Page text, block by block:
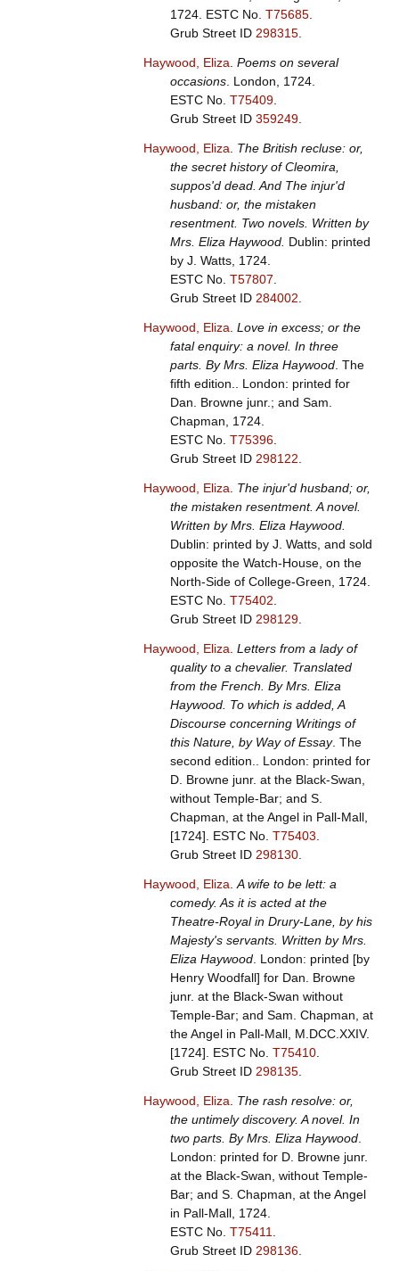
1724. ESTC No. T75685.
Grub Street ID 298315.
Haywood, Eliza Poems on several
occasions. London, 1724.
ESTC No. T75409.
Grub Street ID 359249.
Haywood, Eliza
The British recluse: or,
the secret history of Cleomira,
suppos'd dead. And The injur'd
husband: or, the mistaken
resentment. Two novels. Written by
Mrs. Eliza Haywood. Dublin: printed
by J. Watts, 1724.
ESTC No. T57807
Grub Street ID 284002
Haywood, Eliza Love in excess; or the
fatal enquiry: a novel. In three
parts. By Mrs. Eliza Haywood. The
fifth edition.. London: printed for
Dan. Browne junr.; and Sam.
Chapman, 1724.
ESTC No. T75396.
Grub Street ID 298122
Haywood, Eliza
The injur'd husband; or,
the mistaken resentment. A novel.
Written by Mrs. Eliza Haywood.
Dublin: printed by J. Watts, and sold
opposite the Watch-House, on the
North-Side of College-Green, 1724.
ESTC No. T75402
Grub Street ID 298129.
Haywood, Eliza Letters from a lady of
quality to a chevalier. Translated
from the French. By Mrs. Eliza
Haywood. To which is added, A
Discourse concerning Writings of
this Nature, by Way of Essay. The
second edition.. London: printed for
D. Browne junr. at the Black-Swan,
without Temple-Bar; and S.
Chapman, at the Angel in Pall-Mall,
[1724]. ESTC No. T75403
Grub Street ID 298130.
Haywood, Eliza A wife to be lett: a
comedy. As it is acted at the
Theatre-Royal in Drury-Lane, by his
Majesty's servants. Written by Mrs.
Eliza Haywood. London: printed [by
Henry Woodfall] for Dan. Browne
junr. at the Black-Swan without
Temple-Bar; and Sam. Chapman, at
the Angel in Pall-Mall, M.DCC.XXIV.
[1724]. ESTC No. T75410.
Grub Street ID 298135.
Haywood, Eliza
The rash resolve: or,
the untimely discovery. A novel. In
two parts. By Mrs. Eliza Haywood.
London: printed for D. Browne junr.
at the Black-Swan, without Temple-
Bar; and S. Chapman, at the Angel
in Pall-Mall, 1724.
ESTC No. T75411
Grub Street ID 298136.